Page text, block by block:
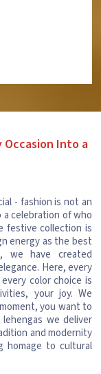
Occasion Into a
- fashion is not an
a celebration of who
festive collection is
energy as the best
, we have created
Here, every
color choice is
your joy. We
you want to
we deliver
and modernity
homage to cultural